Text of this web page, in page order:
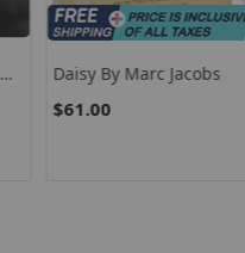
Daisy By Marc Jacobs
$61.00